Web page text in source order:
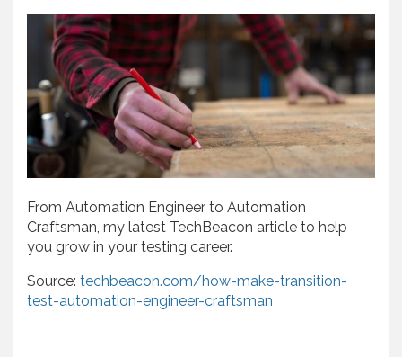
From Automation Engineer to Automation
Craftsman, my latest TechBeacon article to help
you grow in your testing career.
Source: techbeacon.com/how-make-transition-
test-automation-engineer-craftsman